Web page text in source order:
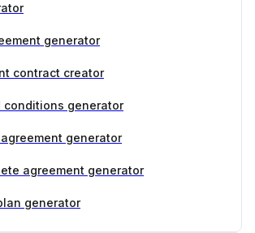
generator
contract creator
conditions generator
generator
agreement generator
generator